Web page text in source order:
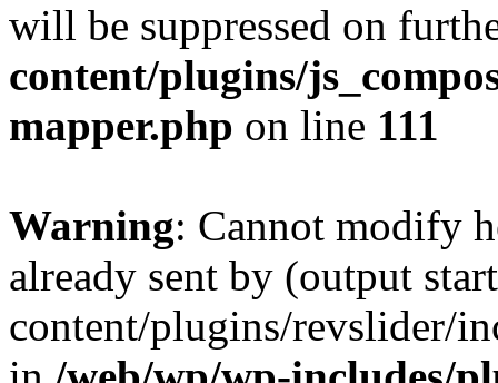
will be suppressed on
content/plugins/
mapper.php on line 111
Warning: Cannot modify
already sent by (output
content/plugins/revslider/